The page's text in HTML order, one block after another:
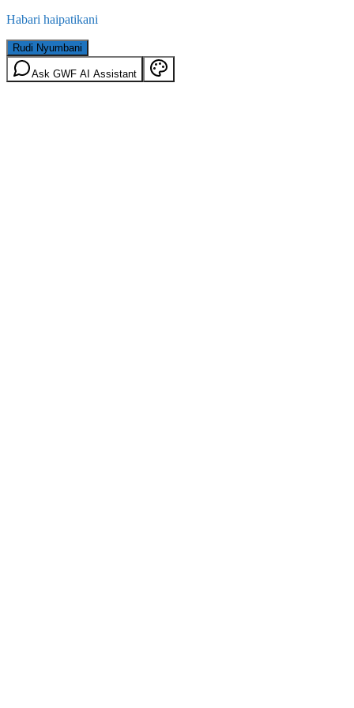
Habari haipatikani
Rudi Nyumbani
Ask GWF AI Assistant